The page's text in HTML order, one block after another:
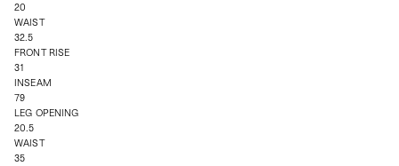
20
WAIST
32.5
FRONT RISE
31
INSEAM
79
LEG OPENING
20.5
WAIST
35